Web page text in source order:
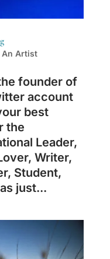
An Artist
founder of
account
best
the
Leader,
Writer,
Student,
just...